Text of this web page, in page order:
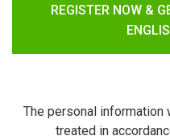
REGISTER NOW &
The personal
treated in